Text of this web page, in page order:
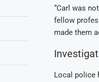
“Carl was
fellow
made them
Local police